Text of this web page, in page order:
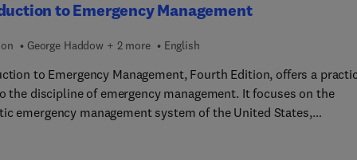
to Emergency Management
George Haddow + 2 more English
to Emergency Management, Fourth Edition, offers a
the discipline of emergency management. It focuses on the
emergency management system of the United States,